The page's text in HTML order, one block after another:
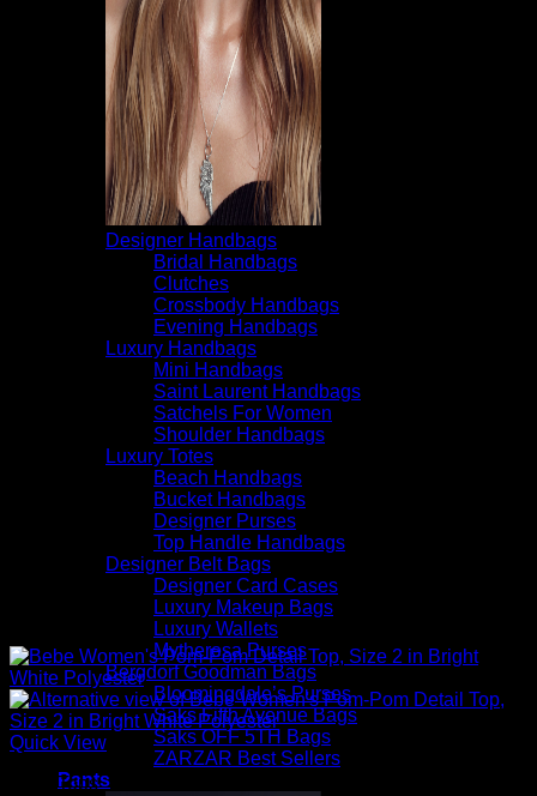
Designer Handbags
Bridal Handbags
Clutches
Crossbody Handbags
Evening Handbags
Luxury Handbags
Mini Handbags
Saint Laurent Handbags
Satchels For Women
Shoulder Handbags
Luxury Totes
Beach Handbags
Bucket Handbags
Designer Purses
Top Handle Handbags
Designer Belt Bags
Designer Card Cases
Luxury Makeup Bags
Luxury Wallets
Mytheresa Purses
Bergdorf Goodman Bags
Bloomingdale’s Purses
Saks Fifth Avenue Bags
Saks OFF 5TH Bags
ZARZAR Best Sellers
Pants
Quick View
Sexy Tops